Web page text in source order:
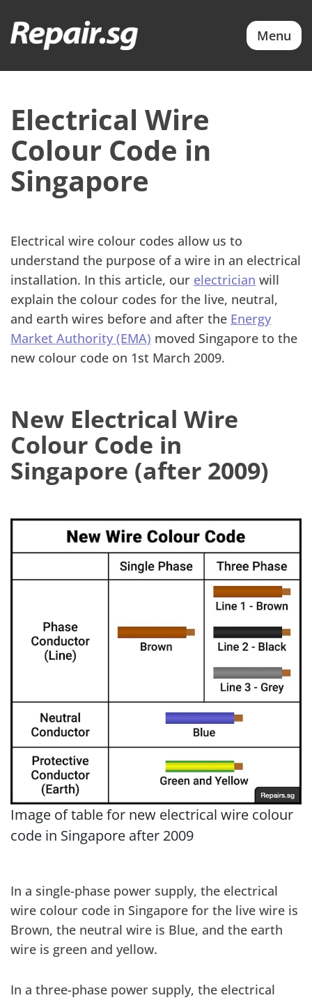
Menu
Electrical Wire
Colour Code in
Singapore
Electrical wire colour codes allow us to
understand the purpose of a wire in an electrical
installation. In this article, our electrician will
explain the colour codes for the live, neutral,
and earth wires before and after the Energy
Market Authority (EMA) moved Singapore to the
new colour code on 1st March 2009.
New Electrical Wire
Colour Code in
Singapore (after 2009)
Image of table for new electrical wire colour
code in Singapore after 2009
In a single-phase power supply, the electrical
wire colour code in Singapore for the live wire is
Brown, the neutral wire is Blue, and the earth
wire is green and yellow.
In a three-phase power supply, the electrical